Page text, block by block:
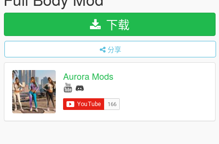
下载
分享
Aurora Mods